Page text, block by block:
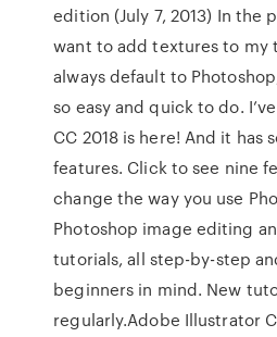
edition (July 7, 2013) In the
want to add textures to my
always default to
so easy and quick to do.
CC 2018 is here! And it has
features. Click to see nine
change the way you use
Photoshop image editing
tutorials, all step-by-step
beginners in mind. New
regularly.Adobe Illustrator